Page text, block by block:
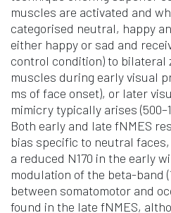
muscles are activated and
categorised neutral, happy
either happy or sad and
control condition) to bilateral
muscles during early visual
ms of face onset), or later
mimicry typically arises
Both early and late fNMES
bias specific to neutral
a reduced N170 in the early
modulation of the beta-band
between somatomotor and
found in the late fNMES,